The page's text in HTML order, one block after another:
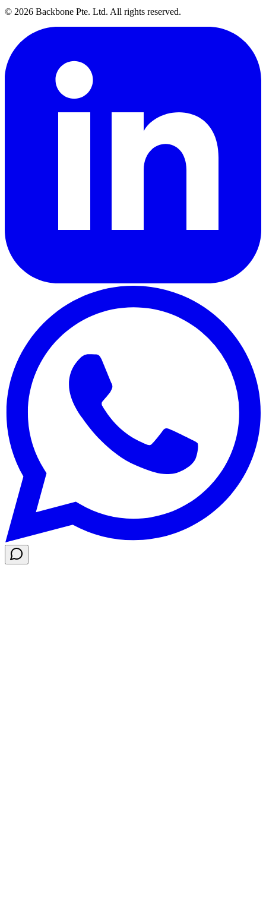
© 2026 Backbone Pte. Ltd. All rights reserved.